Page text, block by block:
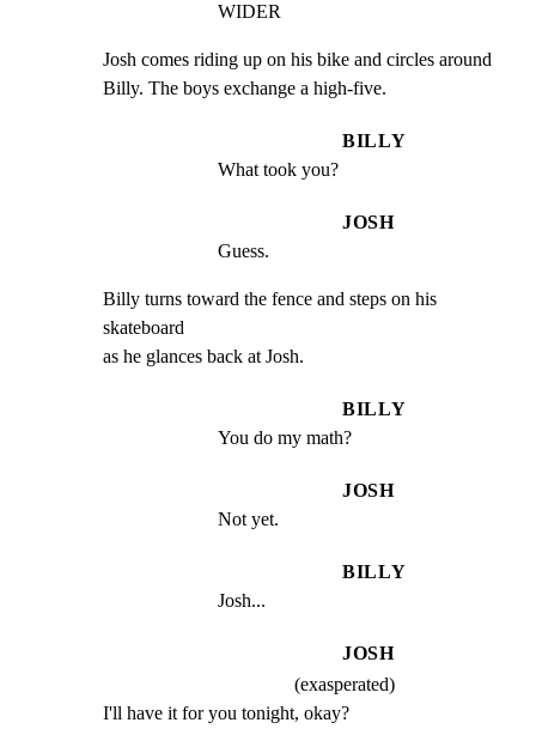
WIDER
Josh comes riding up on his bike and circles around
Billy. The boys exchange a high-five.
BILLY
What took you?
JOSH
Guess.
Billy turns toward the fence and steps on his
skateboard
as he glances back at Josh.
BILLY
You do my math?
JOSH
Not yet.
BILLY
Josh...
JOSH
(exasperated)
I'll have it for you tonight, okay?